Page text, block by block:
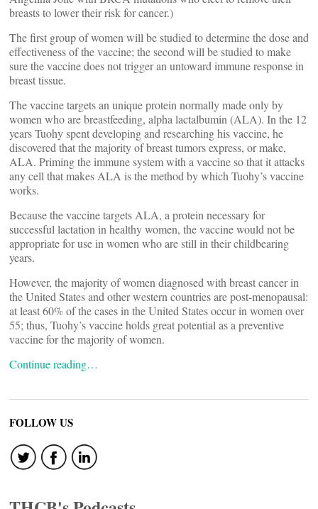
breasts to lower their risk for cancer.)
The first group of women will be studied to determine the dose and
effectiveness of the vaccine; the second will be studied to make
sure the vaccine does not trigger an untoward immune response in
breast tissue.
The vaccine targets an unique protein normally made only by
women who are breastfeeding, alpha lactalbumin (ALA). In the 12
years Tuohy spent developing and researching his vaccine, he
discovered that the majority of breast tumors express, or make,
ALA. Priming the immune system with a vaccine so that it attacks
any cell that makes ALA is the method by which Tuohy’s vaccine
works.
Because the vaccine targets ALA, a protein necessary for
successful lactation in healthy women, the vaccine would not be
appropriate for use in women who are still in their childbearing
years.
However, the majority of women diagnosed with breast cancer in
the United States and other western countries are post-menopausal:
at least 60% of the cases in the United States occur in women over
55; thus, Tuohy’s vaccine holds great potential as a preventive
vaccine for the majority of women.
Continue reading…
FOLLOW US